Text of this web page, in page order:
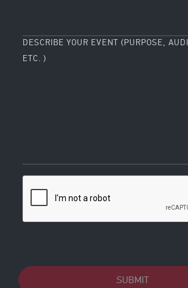
DESCRIBE YOUR EVENT (PURPOSE,
ETC. )
SUBMIT